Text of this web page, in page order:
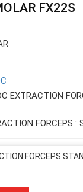
FX22S
EXTRACTION
FORCEPS :
FORCEPS